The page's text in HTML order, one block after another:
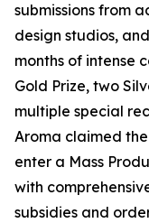
submissions from
design studios,
months of intense
Gold Prize, two
multiple special
Aroma claimed
enter a Mass
with
subsidies and